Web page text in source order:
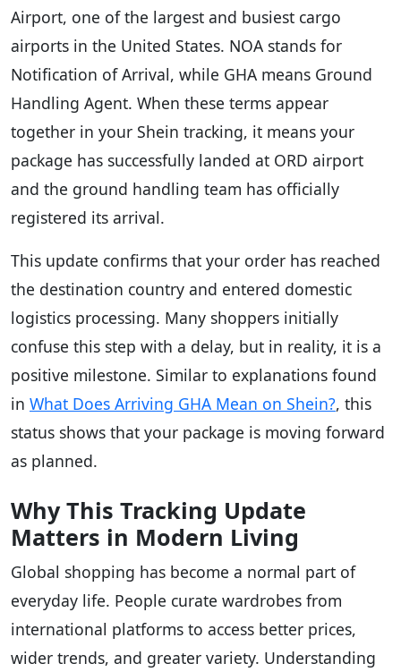
Airport, one of the largest and busiest cargo
airports in the United States. NOA stands for
Notification of Arrival, while GHA means Ground
Handling Agent. When these terms appear
together in your Shein tracking, it means your
package has successfully landed at ORD airport
and the ground handling team has officially
registered its arrival.
This update confirms that your order has reached
the destination country and entered domestic
logistics processing. Many shoppers initially
confuse this step with a delay, but in reality, it is a
positive milestone. Similar to explanations found
in What Does Arriving GHA Mean on Shein?, this
status shows that your package is moving forward
as planned.
Why This Tracking Update
Matters in Modern Living
Global shopping has become a normal part of
everyday life. People curate wardrobes from
international platforms to access better prices,
wider trends, and greater variety. Understanding